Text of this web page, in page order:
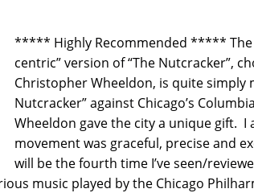
***** Highly Recommended ***** The
centric” version of “The Nutcracker”,
Christopher Wheeldon, is quite simply
Nutcracker” against Chicago’s
Wheeldon gave the city a unique gift. I
movement was graceful, precise and
will be the fourth time I’ve seen/
music played by the Chicago